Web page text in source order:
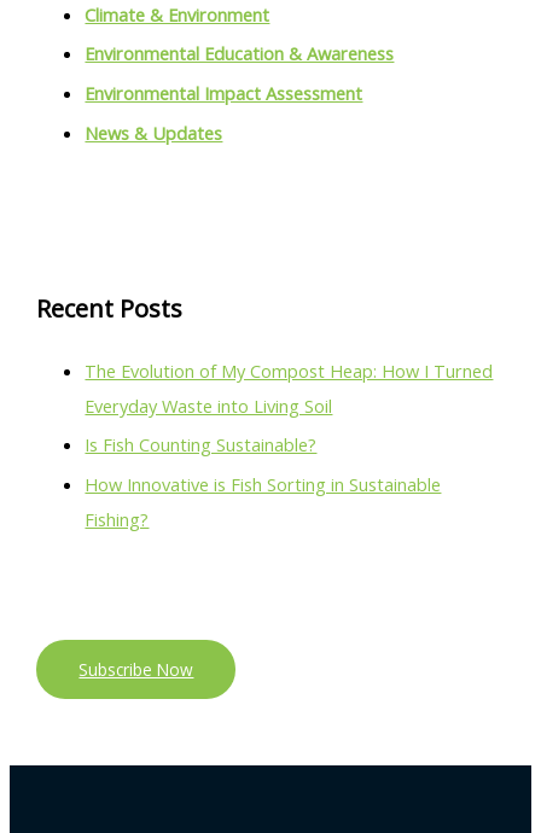
Climate & Environment
Environmental Education & Awareness
Environmental Impact Assessment
News & Updates
Recent Posts
The Evolution of My Compost Heap: How I Turned
Everyday Waste into Living Soil
Is Fish Counting Sustainable?
How Innovative is Fish Sorting in Sustainable
Fishing?
Subscribe Now